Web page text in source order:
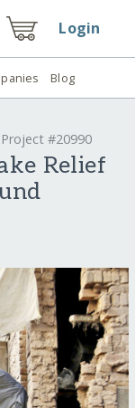
Login
Blog
Project #20990
Relief